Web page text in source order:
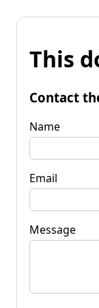
This
Contact
Name
Email
Message